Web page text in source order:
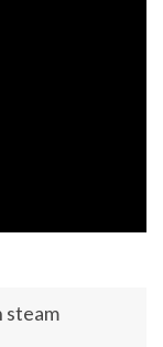
steam